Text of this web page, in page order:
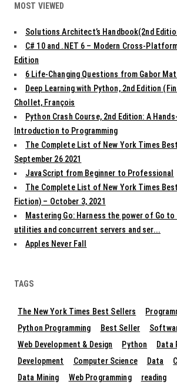
MOST VIEWED
Solutions Architect’s Handbook(2nd
C# 10 and .NET 6 – Modern Cross-
Edition
6 Life-Changing Questions from Gabor
Deep Learning with Python, 2nd Edition
Chollet, François
Python Crash Course, 2nd Edition: A
Introduction to Programming
The Complete List of New York Times
September 26 2021
JavaScript from Beginner to Professional
The Complete List of New York Times
Fiction) – October 3, 2021
Mastering Go: Harness the power of Go
utilities and concurrent servers and ser...
Apples Never Fall
TAGS
The New York Times Best Sellers
Python Programming
Best Seller
Web Development & Design
Python
Data
Development
Computer Science Data
Data Mining
Web Programming reading